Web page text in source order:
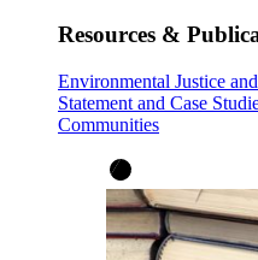
Resources &
Environmental Justice
Statement and Case
Communities